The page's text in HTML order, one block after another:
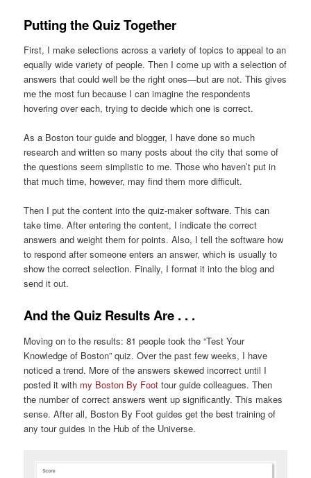
Putting the Quiz Together
First, I make selections across a variety of topics to appeal to an
equally wide variety of people. Then I come up with a selection of
answers that could well be the right ones—but are not. This gives
me the most fun because I can imagine the respondents
hovering over each, trying to decide which one is correct.
As a Boston tour guide and blogger, I have done so much
research and written so many posts about the city that some of
the questions seem simplistic to me. Those who haven’t put in
that much time, however, may find them more difficult.
Then I put the content into the quiz-maker software. This can
take time. After entering the content, I indicate the correct
answers and weight them for points. Also, I tell the software how
to respond after someone enters an answer, which is usually to
show the correct selection. Finally, I format it into the blog and
send it out.
And the Quiz Results Are . . .
Moving on to the results: 81 people took the “Test Your
Knowledge of Boston” quiz. Over the past few weeks, I have
noticed a trend. More of the answers skewed incorrect until I
posted it with my Boston By Foot tour guide colleagues. Then
the number of correct answers went up significantly. This makes
sense. After all, Boston By Foot guides get the best training of
any tour guides in the Hub of the Universe.